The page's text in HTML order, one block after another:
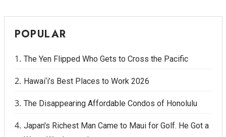
POPULAR
The Yen Flipped Who Gets to Cross the Pacific
Hawai‘i’s Best Places to Work 2026
The Disappearing Affordable Condos of Honolulu
Japan's Richest Man Came to Maui for Golf. He Got a